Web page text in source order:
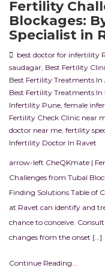
Fertility
Blockages:
Specialist in
best doctor for infertility
saudagar Best Fertility
Best Fertility Treatments In
Best Fertility Treatments In
Infertility Pune female
Fertility Check Clinic near
doctor near me fertility
Infertility Doctor In Ravet
arrow-left CheQKmate |
Challenges from Tubal
Finding Solutions Table of
at Ravet can identify and
chance to conceive.
changes from the onset […]
Continue Reading...